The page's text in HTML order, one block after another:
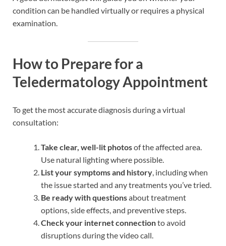
condition can be handled virtually or requires a physical
examination.
How to Prepare for a
Teledermatology Appointment
To get the most accurate diagnosis during a virtual
consultation:
Take clear, well-lit photosof the affected area.
Use natural lighting where possible.
List your symptoms and history, including when
the issue started and any treatments you’ve tried.
Be ready with questionsabout treatment
options, side effects, and preventive steps.
Check your internet connectionto avoid
disruptions during the video call.